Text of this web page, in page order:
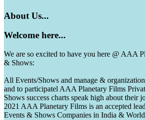
About Us...
Welcome here...
We are so excited to have you here @ AAA
& Shows:
All Events/Shows and manage &
and to participatel AAA Planetary Films
Shows success charts speak high about their
2021 AAA Planetary Films is an accepted
Events & Shows Companies in India &